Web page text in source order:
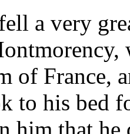
a very
of France,
to his bed
him that